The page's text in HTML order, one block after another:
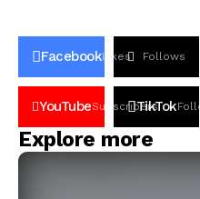
FacebookLikes Follows
YouTubeSubscribers
TikTok
Explore more